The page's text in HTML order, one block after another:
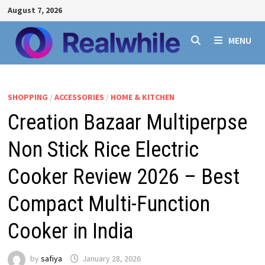
Skip
to
content
August 7, 2026
MENU
SHOPPING / ACCESSORIES / HOME & KITCHEN
Creation Bazaar Multiperpse
Non Stick Rice Electric
Cooker Review 2026 – Best
Compact Multi-Function
Cooker in India
by safiya January 28, 2026